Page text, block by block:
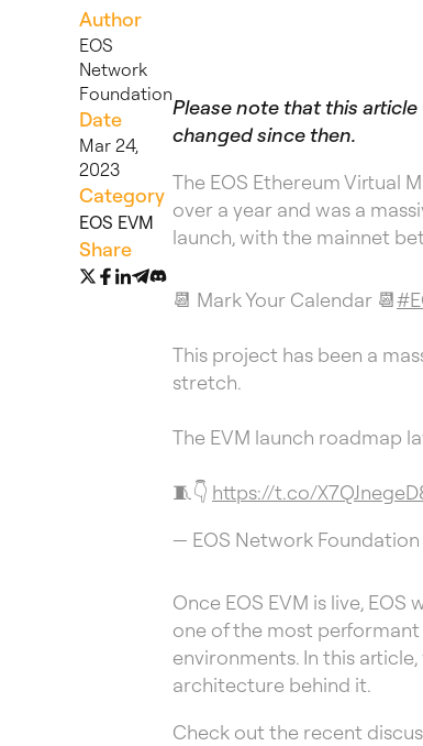
Author
EOS
Network
Foundation
Date
Mar 24,
2023
Category
EOS EVM
Share
Please note that this
changed since then.
The EOS Ethereum Virtual
over a year and was a
launch, with the mainnet
📆 Mark Your Calendar 📆
This project has been a
stretch.
The EVM launch roadmap
🧵👇 https://t.co/
— EOS Network Foundation
Once EOS EVM is live,
one of the most
environments. In this
architecture behind it.
Check out the recent